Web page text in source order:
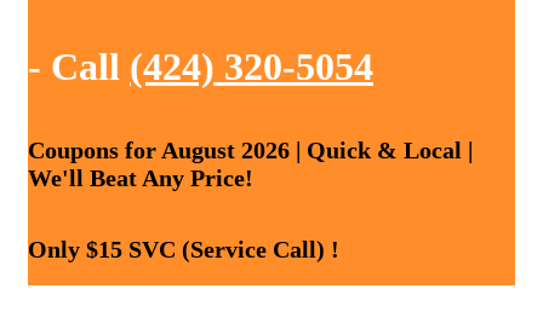
- Call (424) 320-5054
Coupons for August 2026 | Quick & Local |
We'll Beat Any Price!
Only $15 SVC (Service Call) !